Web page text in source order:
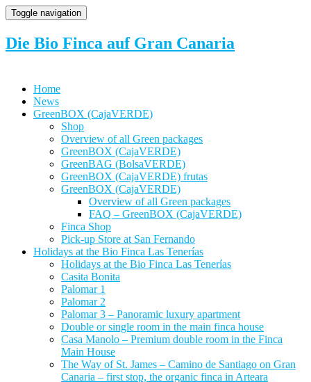
Toggle navigation
Die Bio Finca auf Gran Canaria
Home
News
GreenBOX (CajaVERDE)
Shop
Overview of all Green packages
GreenBOX (CajaVERDE)
GreenBAG (BolsaVERDE)
GreenBOX (CajaVERDE) frutas
GreenBOX (CajaVERDE)
Overview of all Green packages
FAQ – GreenBOX (CajaVERDE)
Finca Shop
Pick-up Store at San Fernando
Holidays at the Bio Finca Las Tenerías
Holidays at the Bio Finca Las Tenerías
Casita Bonita
Palomar 1
Palomar 2
Palomar 3 – Panoramic luxury apartment
Double or single room in the main finca house
Casa Manolo – Premium double room in the Finca
Main House
The Way of St. James – Camino de Santiago on Gran
Canaria – first stop, the organic finca in Arteara